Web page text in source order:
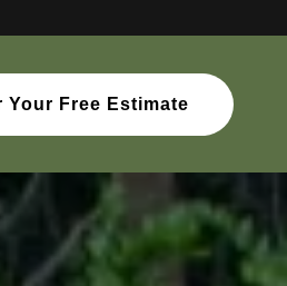
Your Free Estimate